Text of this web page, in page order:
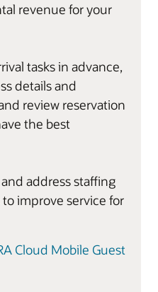
revenue for your
tasks in advance,
details and
review reservation
the best
address staffing
improve service for
Cloud Mobile Guest